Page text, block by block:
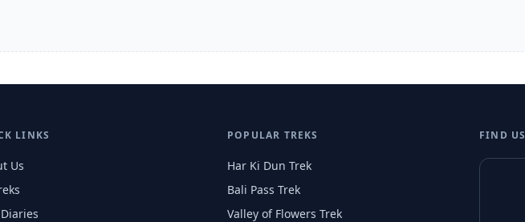
LINKS
Us
POPULAR TREKS
Har Ki Dun Trek
Bali Pass Trek
Valley of Flowers Trek
FIND US